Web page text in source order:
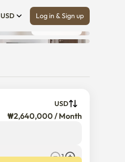
USD Log in & Sign up
Show all (8)
USD
₩2,640,000 / Month